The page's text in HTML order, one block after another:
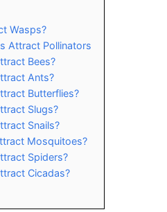
Wasps?
Attract Pollinators
Bees?
Ants?
Butterflies?
Slugs?
Snails?
Mosquitoes?
Spiders?
Cicadas?